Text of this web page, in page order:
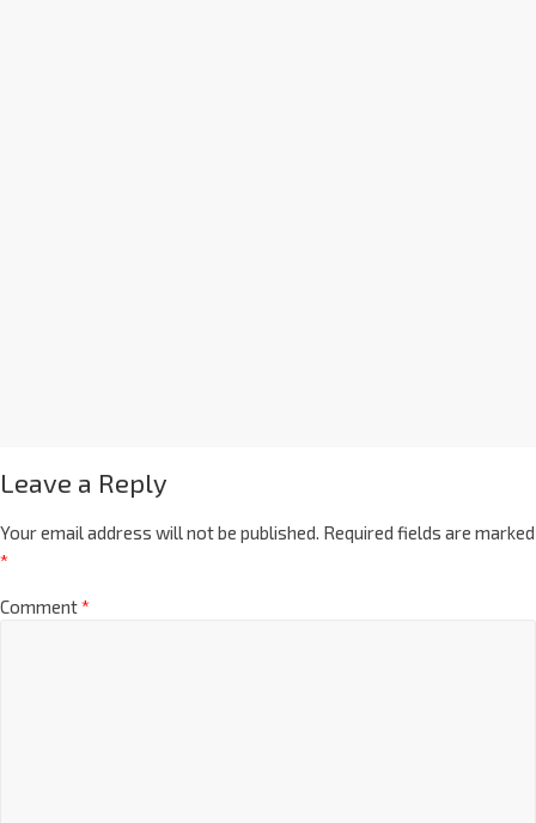
Leave a Reply
Your email address will not be published. Required fields are marked
*
Comment*